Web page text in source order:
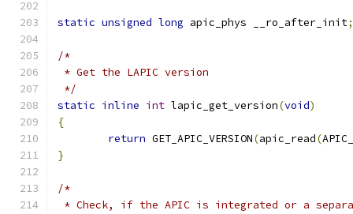
static unsigned long apic_phys __ro_after_init;
/*
* Get the LAPIC version
*/
static inline int lapic_get_version(void)
{
return GET_APIC_VERSION(apic_read(
}
/*
* Check, if the APIC is integrated or a